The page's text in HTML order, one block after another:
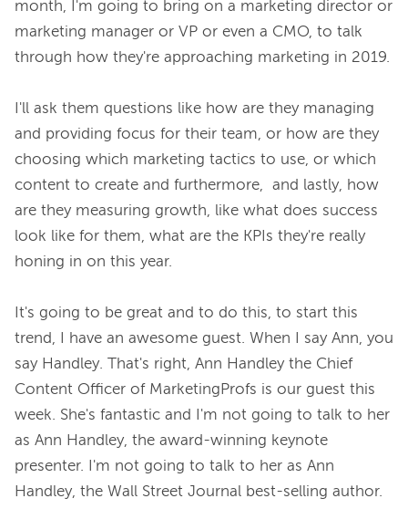
month, I'm going to bring on a marketing director or
marketing manager or VP or even a CMO, to talk
through how they're approaching marketing in 2019.
I'll ask them questions like how are they managing
and providing focus for their team, or how are they
choosing which marketing tactics to use, or which
content to create and furthermore,  and lastly, how
are they measuring growth, like what does success
look like for them, what are the KPIs they're really
honing in on this year.
It's going to be great and to do this, to start this
trend, I have an awesome guest. When I say Ann, you
say Handley. That's right, Ann Handley the Chief
Content Officer of MarketingProfs is our guest this
week. She's fantastic and I'm not going to talk to her
as Ann Handley, the award-winning keynote
presenter. I'm not going to talk to her as Ann
Handley, the Wall Street Journal best-selling author.